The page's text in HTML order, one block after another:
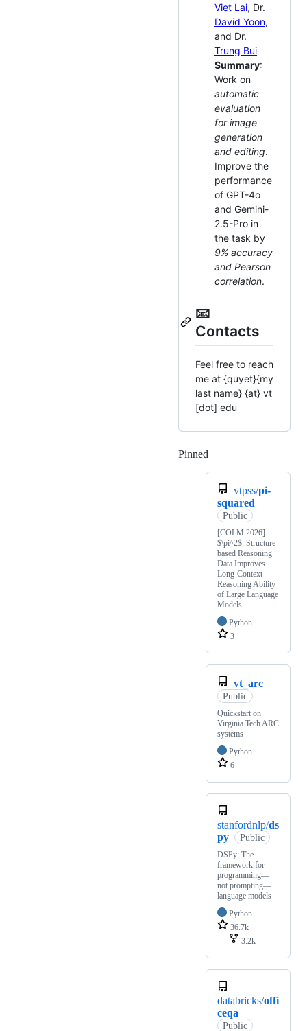
Viet Lai, Dr.
David Yoon,
and Dr.
Trung Bui
Summary:
Work on
automatic
evaluation
for image
generation
and editing.
Improve the
performance
of GPT-4o
and Gemini-
2.5-Pro in
the task by
9% accuracy
and Pearson
correlation.
📧
Contacts
Feel free to reach
me at {quyet}{my
last name} {at} vt
[dot] edu
Pinned
vtpss/pi-
squared
Public
[COLM 2026]
$\pi^2$: Structure-
based Reasoning
Data Improves
Long-Context
Reasoning Ability
of Large Language
Models
Python
3
vt_arc
Public
Quickstart on
Virginia Tech ARC
systems
Python
6
stanfordnlp/ds
py
Public
DSPy: The
framework for
programming—
not prompting—
language models
Python
36.7k
3.2k
databricks/offi
ceqa
Public